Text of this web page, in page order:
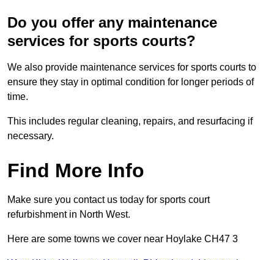
Do you offer any maintenance
services for sports courts?
We also provide maintenance services for sports courts to
ensure they stay in optimal condition for longer periods of
time.
This includes regular cleaning, repairs, and resurfacing if
necessary.
Find More Info
Make sure you contact us today for sports court
refurbishment in North West.
Here are some towns we cover near Hoylake CH47 3